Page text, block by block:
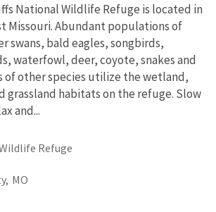
National Wildlife Refuge is located in
Missouri. Abundant populations of
swans, bald eagles, songbirds,
waterfowl, deer, coyote, snakes and
of other species utilize the wetland,
grassland habitats on the refuge. Slow
and...
Refuge
MO